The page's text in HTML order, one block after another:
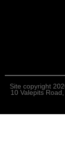
Site copyright
10 Valepits